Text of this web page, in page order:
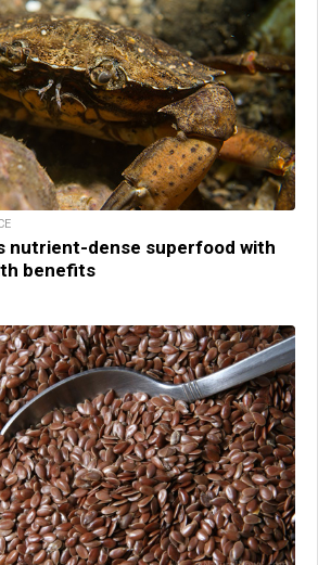
nutrient-dense superfood with
benefits